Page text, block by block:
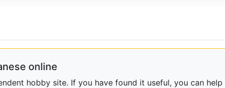
online
hobby site. If you have found it useful, you can